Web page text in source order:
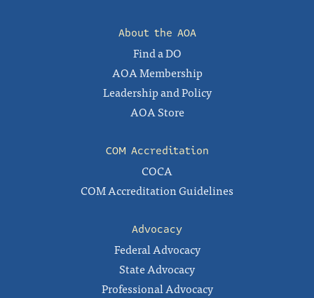
About the AOA
Find a DO
AOA Membership
Leadership and Policy
AOA Store
COM Accreditation
COCA
COM Accreditation Guidelines
Advocacy
Federal Advocacy
State Advocacy
Professional Advocacy